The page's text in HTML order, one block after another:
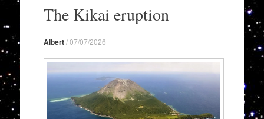
contentThe Kikai eruption
Albert/07/07/2026